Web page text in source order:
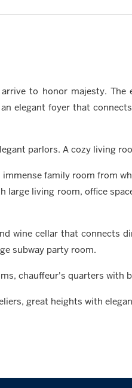
to honor majesty.
elegant foyer that
parlors. A cozy living
family room from
large living room, office
wine cellar that connects
subway party room.
chauffeur's quarters with
great heights with